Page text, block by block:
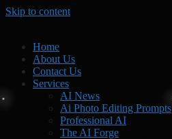
Skip to content
Home
About Us
Contact Us
Services
AI News
Ai Photo Editing Prompts
Professional AI
The AI Forge